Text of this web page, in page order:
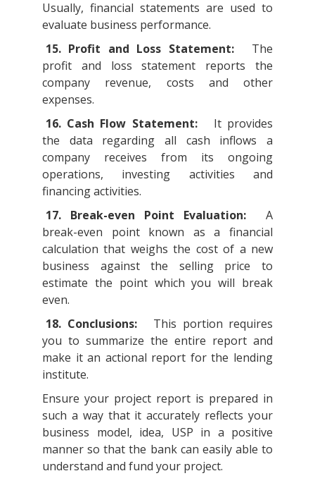
Usually, financial statements are used to
evaluate business performance.
15. Profit and Loss Statement:
The
profit and loss statement reports the
company revenue, costs and other
expenses.
16. Cash Flow Statement:
It provides
the data regarding all cash inflows a
company receives from its ongoing
operations, investing activities and
financing activities.
17. Break-even Point Evaluation:
A
break-even point known as a financial
calculation that weighs the cost of a new
business against the selling price to
estimate the point which you will break
even.
18. Conclusions:
This portion requires
you to summarize the entire report and
make it an actional report for the lending
institute.
Ensure your project report is prepared in
such a way that it accurately reflects your
business model, idea, USP in a positive
manner so that the bank can easily able to
understand and fund your project.